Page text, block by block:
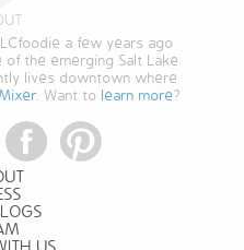
a few years ago
of the emerging Salt Lake
lives downtown where
. Want to learn more?
Twitter Facebook